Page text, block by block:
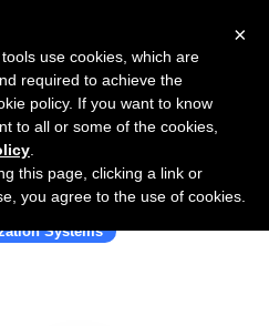
with aserto
Systems
×
use cookies, which are
required to achieve the
policy. If you want to know
to all or some of the cookies,
this page, clicking a link or
you agree to the use of cookies.